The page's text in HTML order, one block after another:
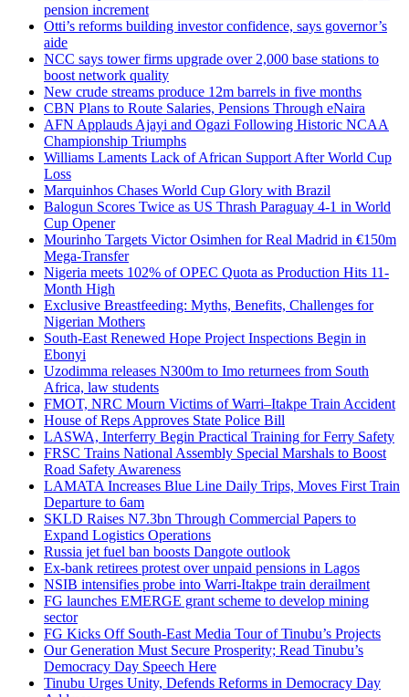
pension increment
Otti’s reforms building investor confidence, says governor’s
aide
NCC says tower firms upgrade over 2,000 base stations to
boost network quality
New crude streams produce 12m barrels in five months
CBN Plans to Route Salaries, Pensions Through eNaira
AFN Applauds Ajayi and Ogazi Following Historic NCAA
Championship Triumphs
Williams Laments Lack of African Support After World Cup
Loss
Marquinhos Chases World Cup Glory with Brazil
Balogun Scores Twice as US Thrash Paraguay 4-1 in World
Cup Opener
Mourinho Targets Victor Osimhen for Real Madrid in €150m
Mega-Transfer
Nigeria meets 102% of OPEC Quota as Production Hits 11-
Month High
Exclusive Breastfeeding: Myths, Benefits, Challenges for
Nigerian Mothers
South-East Renewed Hope Project Inspections Begin in
Ebonyi
Uzodimma releases N300m to Imo returnees from South
Africa, law students
FMOT, NRC Mourn Victims of Warri–Itakpe Train Accident
House of Reps Approves State Police Bill
LASWA, Interferry Begin Practical Training for Ferry Safety
FRSC Trains National Assembly Special Marshals to Boost
Road Safety Awareness
LAMATA Increases Blue Line Daily Trips, Moves First Train
Departure to 6am
SKLD Raises N7.3bn Through Commercial Papers to
Expand Logistics Operations
Russia jet fuel ban boosts Dangote outlook
Ex-bank retirees protest over unpaid pensions in Lagos
NSIB intensifies probe into Warri-Itakpe train derailment
FG launches EMERGE grant scheme to develop mining
sector
FG Kicks Off South-East Media Tour of Tinubu’s Projects
Our Generation Must Secure Prosperity; Read Tinubu’s
Democracy Day Speech Here
Tinubu Urges Unity, Defends Reforms in Democracy Day